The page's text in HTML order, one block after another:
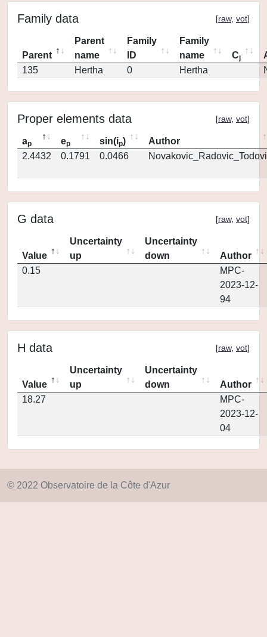
Family data [raw, vot]
Parent
Parent
name
Family
ID
Family
name
Cj
135
Hertha 0 Hertha
Proper elements data [raw, vot]
ap ep sin(ip)
Author
2.4432
0.1791 0.0466
G data [raw, vot]
Value
Uncertainty
up
Uncertainty
down
Author
0.15
MPC-
2023-12-
94
H data [raw, vot]
Value
Uncertainty
up
Uncertainty
down
Author
18.27
MPC-
2023-12-
04
© 2022 Observatoire de la Côte d'Azur